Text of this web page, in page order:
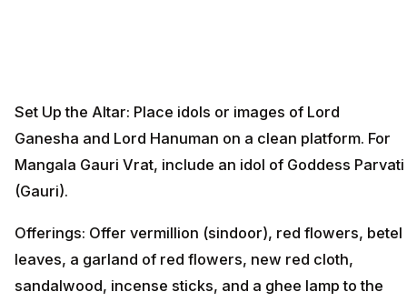
Set Up the Altar: Place idols or images of Lord
Ganesha and Lord Hanuman on a clean platform. For
Mangala Gauri Vrat, include an idol of Goddess Parvati
(Gauri).
Offerings: Offer vermillion (sindoor), red flowers, betel
leaves, a garland of red flowers, new red cloth,
sandalwood, incense sticks, and a ghee lamp to the